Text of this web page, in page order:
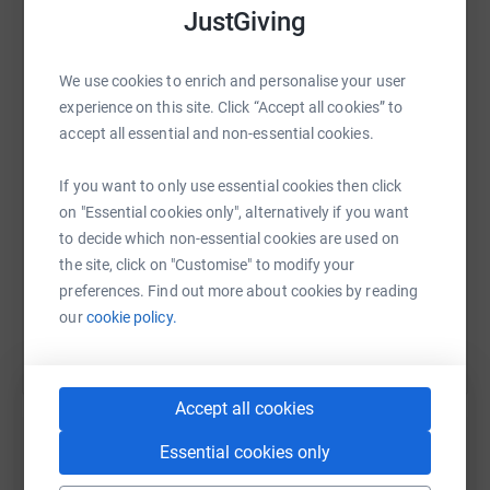
JustGiving
We use cookies to enrich and personalise your user
experience on this site. Click “Accept all cookies” to
accept all essential and non-essential cookies.
If you want to only use essential cookies then click
on "Essential cookies only", alternatively if you want
to decide which non-essential cookies are used on
the site, click on "Customise" to modify your
preferences. Find out more about cookies by reading
ourcookie policy.
Accept all cookies
Essential cookies only
WhatsApp Facebook Print Messenger
https://www.justgiving.com/fundraising/
Copy link
You can also help by sharing this link on: